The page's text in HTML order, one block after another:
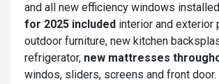
and all new efficiency windows
for 2025 included interior and exterior
outdoor furniture, new kitchen
refrigerator, new mattresses
windos, sliders, screens and front